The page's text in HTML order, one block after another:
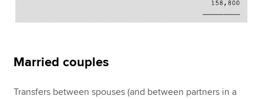
Married couples
Transfers between spouses (and between partners in a